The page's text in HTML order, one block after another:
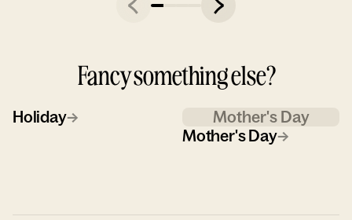
Fancy something else?
Holiday→
Mother's Day
Mother's Day→